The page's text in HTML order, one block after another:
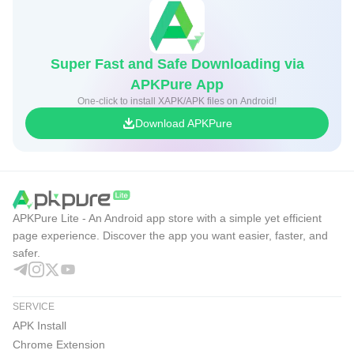
over both comfort and power.
GoTube Pros & Cons
These points reflect everyday use and the focused design
of the GoTube app, which prioritizes smooth streaming and
practical tools for multitasking and comfortable viewing.
multitasking.
Adjustable resolution up to 1080p with subtitles.
No account needed for playlists and favorites.
Cons
Super Fast and Safe Downloading via
APKPure App
One-click to install XAPK/APK files on Android!
Download APKPure
APKPure Lite - An Android app store with a simple yet efficient
page experience. Discover the app you want easier, faster, and
safer.
SERVICE
APK Install
Chrome Extension